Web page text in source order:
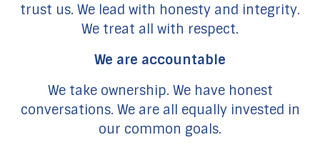
trust us. We lead with honesty and integrity.
We treat all with respect.
We are accountable
We take ownership. We have honest
conversations. We are all equally invested in
our common goals.